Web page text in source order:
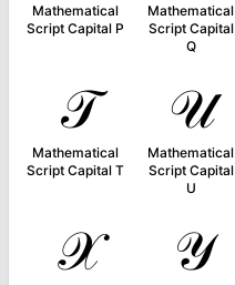
Mathematical
Script Capital P
Mathematical
Script Capital
Q
𝒯
Mathematical
Script Capital T
𝒰
Mathematical
Script Capital
U
𝒳 𝒴